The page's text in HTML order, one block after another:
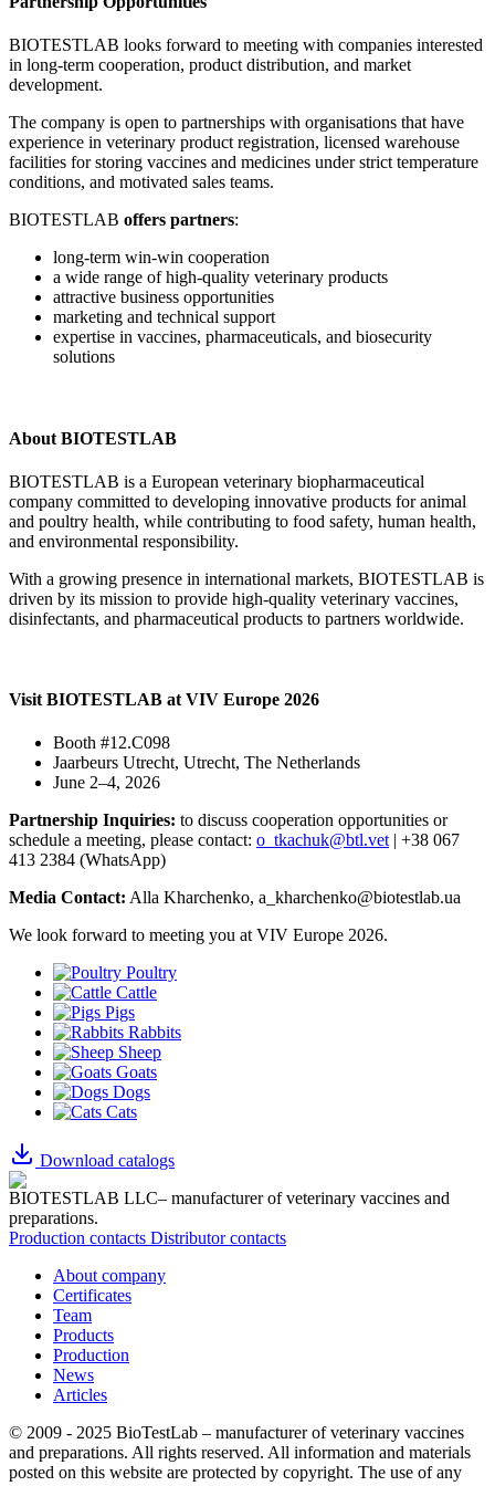
BIOTESTLAB looks forward to meeting with companies interested
in long-term cooperation, product distribution, and market
development.
The company is open to partnerships with organisations that have
experience in veterinary product registration, licensed warehouse
facilities for storing vaccines and medicines under strict temperature
conditions, and motivated sales teams.
BIOTESTLAB offers partners:
long-term win-win cooperation
a wide range of high-quality veterinary products
attractive business opportunities
marketing and technical support
expertise in vaccines, pharmaceuticals, and biosecurity
solutions
About BIOTESTLAB
BIOTESTLAB is a European veterinary biopharmaceutical
company committed to developing innovative products for animal
and poultry health, while contributing to food safety, human health,
and environmental responsibility.
With a growing presence in international markets, BIOTESTLAB is
driven by its mission to provide high-quality veterinary vaccines,
disinfectants, and pharmaceutical products to partners worldwide.
Visit BIOTESTLAB at VIV Europe 2026
Booth #12.C098
Jaarbeurs Utrecht, Utrecht, The Netherlands
June 2–4, 2026
Partnership Inquiries: to discuss cooperation opportunities or
schedule a meeting, please contact: o_tkachuk@btl.vet| +38 067
413 2384 (WhatsApp)
Media Contact: Alla Kharchenko, a_kharchenko@biotestlab.ua
We look forward to meeting you at VIV Europe 2026.
Poultry
Cattle
Pigs
Rabbits
Sheep
Goats
Dogs
Cats
Download catalogs
BIOTESTLAB LLC– manufacturer of veterinary vaccines and
preparations.
Production contacts Distributor contacts
About company
Certificates
Team
Products
Production
News
Articles
© 2009 - 2025 BioTestLab – manufacturer of veterinary vaccines
and preparations. All rights reserved. All information and materials
posted on this website are protected by copyright. The use of any